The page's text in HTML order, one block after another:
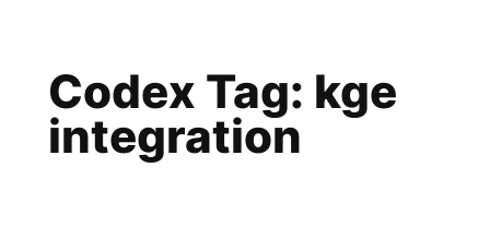
contentCodex Tag: kge
integration